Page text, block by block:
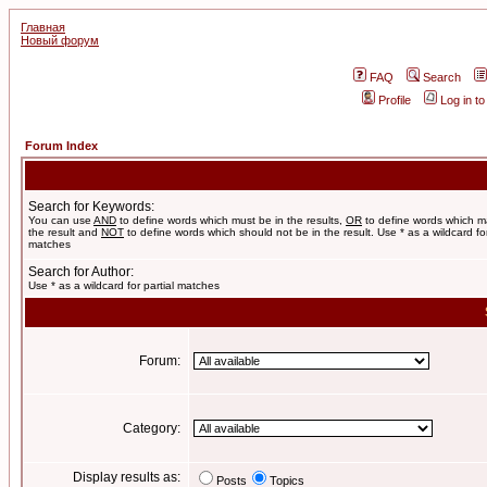
Главная
Новый форум
FAQ
Search
Profile
Log in
Forum Index
Search for Keywords:
You can use AND to define words which must be in the results, OR to define words which
the result and NOT to define words which should not be in the result. Use * as a wildcard
matches
Search for Author:
Use * as a wildcard for partial matches
Forum:
Category:
Display results as: Posts Topics